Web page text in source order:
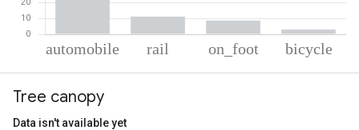
Automobile
Rail
Tree canopy
Data isn't available yet